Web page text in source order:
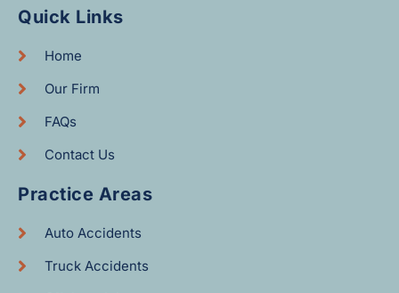
Quick Links
Home
Our Firm
FAQs
Contact Us
Practice Areas
Auto Accidents
Truck Accidents